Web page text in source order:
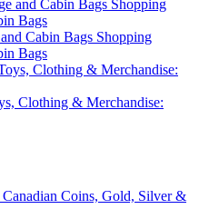
Cabin Bags Shopping
Bags
Clothing & Merchandise:
Coins, Gold, Silver &